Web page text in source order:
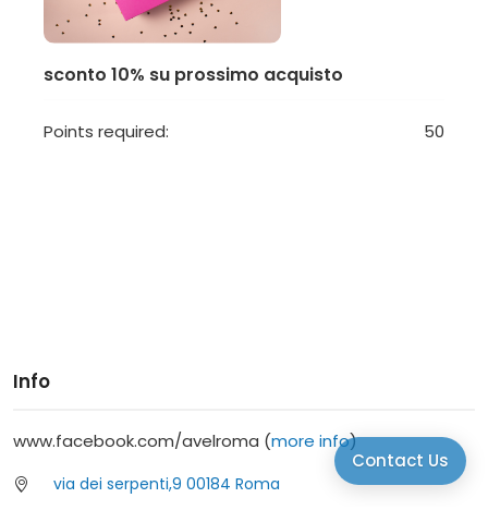
Contact Us
sconto 10% su prossimo acquisto
Points required: 50
Info
www.facebook.com/avelroma (more info)
via dei serpenti,9 00184 Roma